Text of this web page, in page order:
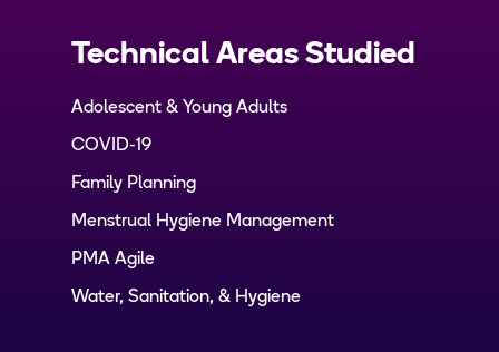
Technical Areas Studied
Adolescent & Young Adults
COVID-19
Family Planning
Menstrual Hygiene Management
PMA Agile
Water, Sanitation, & Hygiene